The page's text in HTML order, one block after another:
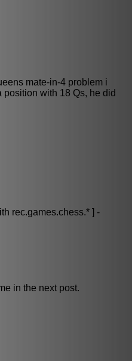
mate-in-4 problem i
position with 18 Qs, he did
rec.games.chess.* ] -
in the next post.